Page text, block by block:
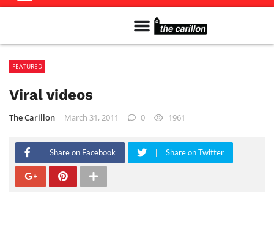
FEATURED
Viral videos
The Carillon March 31, 2011 0 1961
Share on Facebook Share on Twitter